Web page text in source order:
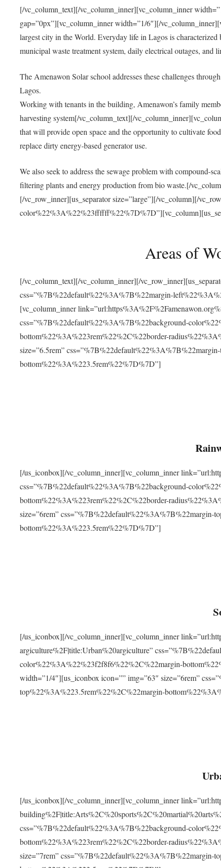
[/vc_column_text][/vc_column_inner][vc_column_inner
gap=”0px”][vc_column_inner width=”1/6″][/
largest city in the World. Everyday life in Lagos is
municipal waste treatment system, daily electrical outages,
The Amenawon Solar school addresses these challenges
Lagos.
Working with tenants in the building, Amenawon’s family
harvesting system[/vc_column_text][/
that will provide open space and the opportunity to cultivate
replace dirty energy-based generator use.
We also seek to address the sewage problem with compound-
filtering plants and energy production from bio waste.[/
[/vc_row_inner][us_separator size=”large”][/vc_column][/
Areas of
[/vc_column_text][/vc_column_inner][/
css=”%7B%22default%22%3A%7B%22margin-
[vc_column_inner
css=”%7B%22default%22%3A%7B%22background-
bottom%22%3A%223rem%22%2C%22border-
size=”6.5rem”
bottom%22%3A%223.5rem%22%7D%7D”]
[/us_iconbox][/vc_column_inner][vc_column_inner
css=”%7B%22default%22%3A%7B%22background-
bottom%22%3A%223rem%22%2C%22border-
size=”6rem” css=”%7B%22default%22%3A%7B%22margin-
bottom%22%3A%223.5rem%22%7D%7D”]
[/us_iconbox][/vc_column_inner][vc_column_inner
argiculture%2F|title:Urban%20argiculture”
color%22%3A%22%23f2f8f6%22%2C%22margin-
width=”1/4″][us_iconbox icon=”” img=”63″ size=”6rem”
top%22%3A%223.5rem%22%2C%22margin-
[/us_iconbox][/vc_column_inner][vc_column_inner
css=”%7B%22default%22%3A%7B%22background-
bottom%22%3A%223rem%22%2C%22border-
size=”7rem” css=”%7B%22default%22%3A%7B%22margin-